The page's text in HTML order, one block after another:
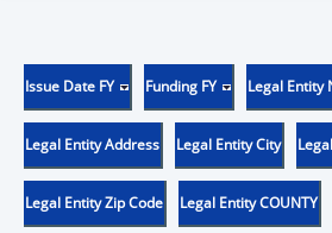
Issue Date FY Funding FY Legal Entity
Legal Entity Address Legal Entity City
Legal Entity Zip Code Legal Entity COUNTY